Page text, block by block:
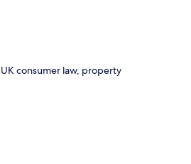
consumer law, property